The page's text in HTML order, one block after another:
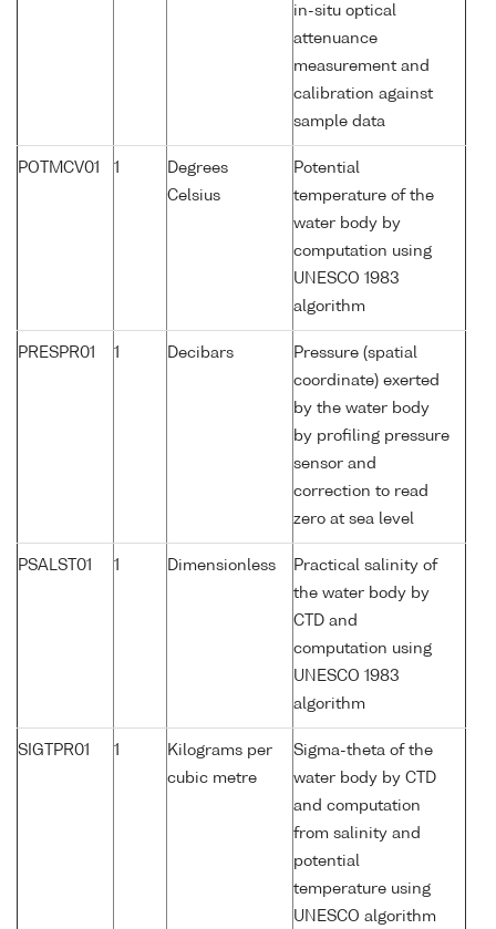
in-situ optical
attenuance
measurement and
calibration against
sample data
POTMCV01 1
Degrees
Celsius
Potential
temperature of the
water body by
computation using
UNESCO 1983
algorithm
PRESPR01 1 Decibars
Pressure (spatial
coordinate) exerted
by the water body
by profiling pressure
sensor and
correction to read
zero at sea level
PSALST01 1 Dimensionless
Practical salinity of
the water body by
CTD and
computation using
UNESCO 1983
algorithm
SIGTPR01 1
Kilograms per
cubic metre
Sigma-theta of the
water body by CTD
and computation
from salinity and
potential
temperature using
UNESCO algorithm